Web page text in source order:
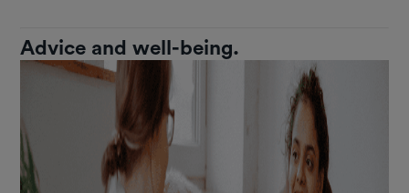
Advice and well-being.